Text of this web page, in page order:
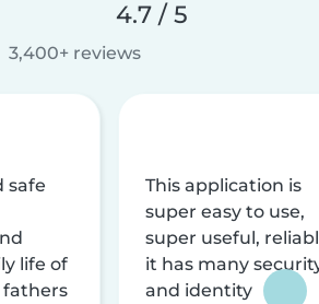
4.7 / 5
3,400+ reviews
safe
life of
fathers
This application is
super easy to use,
super useful,
it has many
and identity